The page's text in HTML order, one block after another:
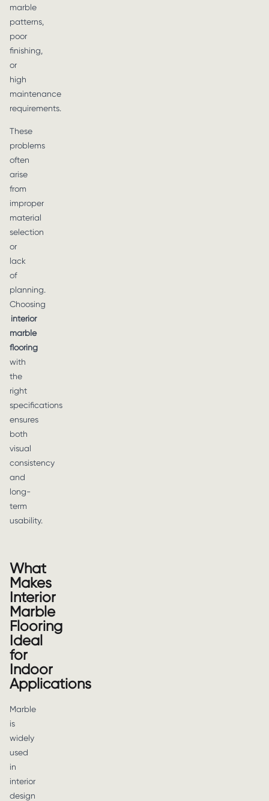
marble
patterns,
poor
finishing,
or
high
maintenance
requirements.
These
problems
often
arise
from
improper
material
selection
or
lack
of
planning.
Choosing
interior
marble
flooring
with
the
right
specifications
ensures
both
visual
consistency
and
long-
term
usability.
What
Makes
Interior
Marble
Flooring
Ideal
for
Indoor
Applications
Marble
is
widely
used
in
interior
design